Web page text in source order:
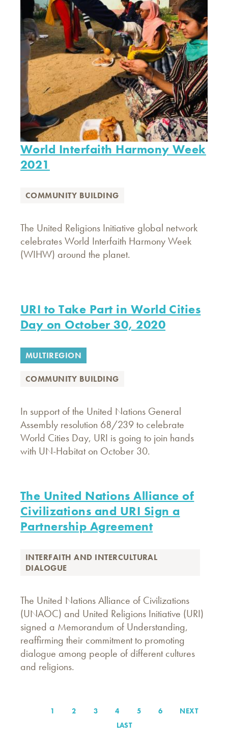
World Interfaith Harmony Week
2021
COMMUNITY BUILDING
The United Religions Initiative global network
celebrates World Interfaith Harmony Week
(WIHW) around the planet.
URI to Take Part in World Cities
Day on October 30, 2020
MULTIREGION
COMMUNITY BUILDING
In support of the United Nations General
Assembly resolution 68/239 to celebrate
World Cities Day, URI is going to join hands
with UN-Habitat on October 30.
The United Nations Alliance of
Civilizations and URI Sign a
Partnership Agreement
INTERFAITH AND INTERCULTURAL
DIALOGUE
The United Nations Alliance of Civilizations
(UNAOC) and United Religions Initiative (URI)
signed a Memorandum of Understanding,
reaffirming their commitment to promoting
dialogue among people of different cultures
and religions.
PAGE
1 PAGE
2 PAGE
3 PAGE
4 PAGE
5 PAGE
6
NEXT
NEXT
LAST
LAST